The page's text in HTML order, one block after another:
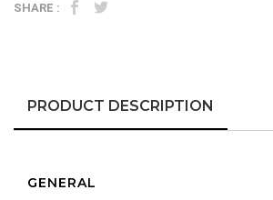
SHARE :
PRODUCT DESCRIPTION
GENERAL